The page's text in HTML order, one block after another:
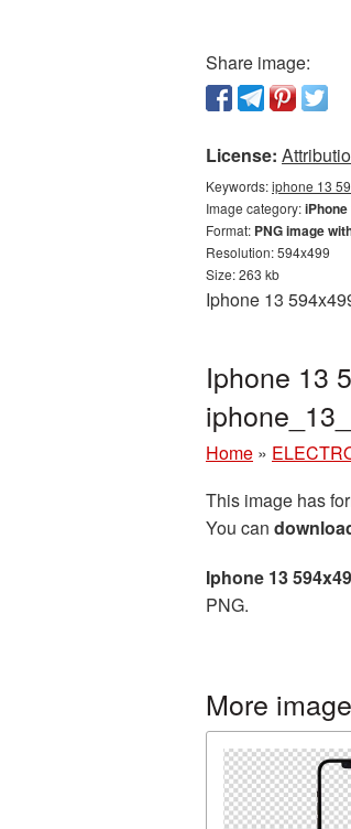
Share image:
License:
Keywords:iphone 13
Image category:iPhone
Format: PNG image
Resolution: 594x499
Size: 263 kb
Iphone 13
Iphone 13
Home »
This image has
You can
Iphone 13
PNG.
More